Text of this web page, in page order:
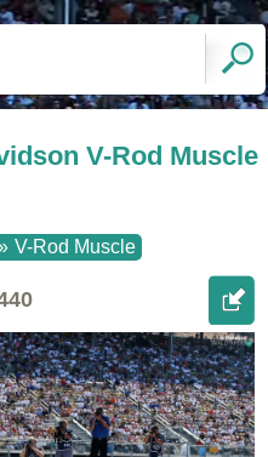
V-Rod Muscle
V-Rod Muscle